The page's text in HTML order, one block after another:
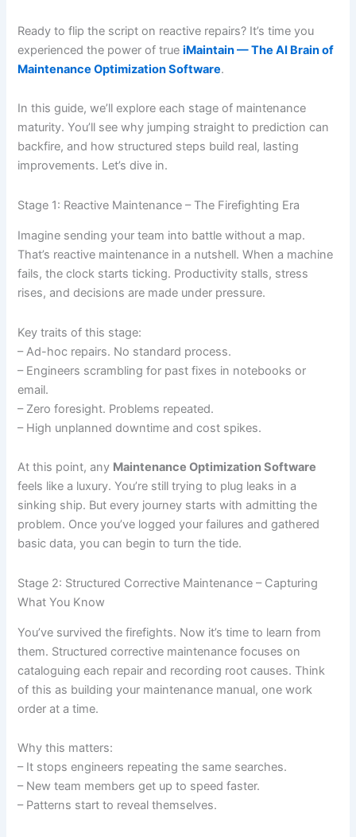
Ready to flip the script on reactive repairs? It’s time you
experienced the power of trueiMaintain — The AI Brain of
Maintenance Optimization Software.
In this guide, we’ll explore each stage of maintenance
maturity. You’ll see why jumping straight to prediction can
backfire, and how structured steps build real, lasting
improvements. Let’s dive in.
Stage 1: Reactive Maintenance – The Firefighting Era
Imagine sending your team into battle without a map.
That’s reactive maintenance in a nutshell. When a machine
fails, the clock starts ticking. Productivity stalls, stress
rises, and decisions are made under pressure.
Key traits of this stage:
– Ad-hoc repairs. No standard process.
– Engineers scrambling for past fixes in notebooks or
email.
– Zero foresight. Problems repeated.
– High unplanned downtime and cost spikes.
At this point, any Maintenance Optimization Software
feels like a luxury. You’re still trying to plug leaks in a
sinking ship. But every journey starts with admitting the
problem. Once you’ve logged your failures and gathered
basic data, you can begin to turn the tide.
Stage 2: Structured Corrective Maintenance – Capturing
What You Know
You’ve survived the firefights. Now it’s time to learn from
them. Structured corrective maintenance focuses on
cataloguing each repair and recording root causes. Think
of this as building your maintenance manual, one work
order at a time.
Why this matters:
– It stops engineers repeating the same searches.
– New team members get up to speed faster.
– Patterns start to reveal themselves.